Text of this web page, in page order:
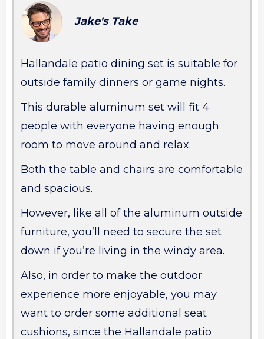
Jake's Take
Hallandale patio dining set is suitable for
outside family dinners or game nights.
This durable aluminum set will fit 4
people with everyone having enough
room to move around and relax.
Both the table and chairs are comfortable
and spacious.
However, like all of the aluminum outside
furniture, you’ll need to secure the set
down if you’re living in the windy area.
Also, in order to make the outdoor
experience more enjoyable, you may
want to order some additional seat
cushions, since the Hallandale patio